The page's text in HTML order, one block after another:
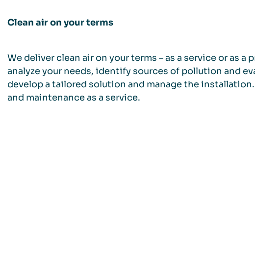
Clean air on your terms
We deliver clean air on your terms – as a service or as a
analyze your needs, identify sources of pollution and
develop a tailored solution and manage the
and maintenance as a service.